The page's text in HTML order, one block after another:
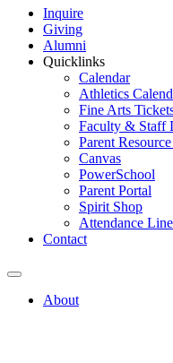
Inquire
Giving
Alumni
Quicklinks
Calendar
Athletics
Fine Arts
Faculty & Staff
Parent
Canvas
PowerSchool
Parent Portal
Spirit Shop
Attendance
Contact
About